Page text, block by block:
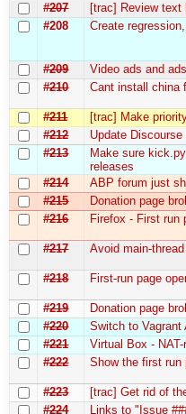
#207
[trac] Review text
#208
Create
#209
Video ads and
#210
Cant install china
#211
[trac] Make
#212
Update Discourse
#213
Make sure
releases
#214
ABP forum just
#215
Donation page
#216
Firefox - First run
#217 Avoid main-
#218 First-run page
#219
Donation page
#220
Switch to Vagrant
#221
Virtual Box -
#222
Show the first run
#223
[trac] Get rid of
#224
Links to "Issue